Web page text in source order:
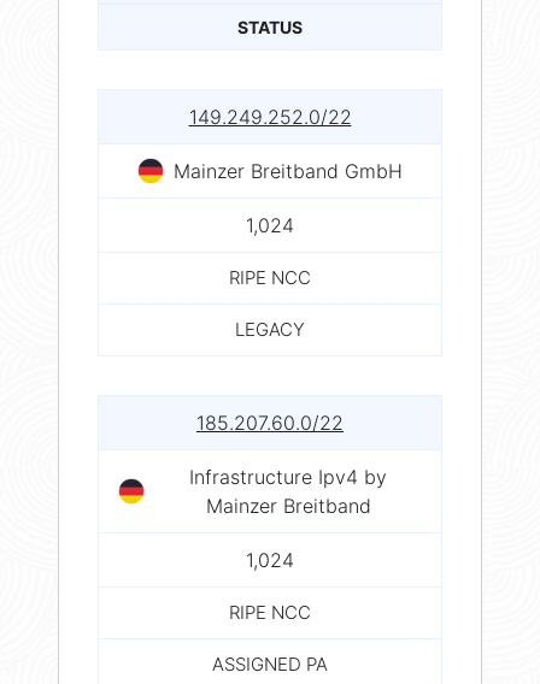
STATUS
149.249.252.0/22
Mainzer Breitband GmbH
1,024
RIPE NCC
LEGACY
185.207.60.0/22
Infrastructure Ipv4 by
Mainzer Breitband
1,024
RIPE NCC
ASSIGNED PA